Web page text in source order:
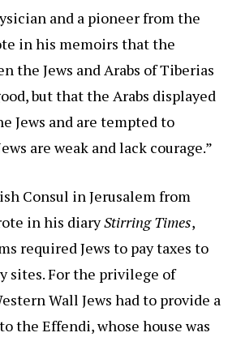
and a pioneer from the
in his memoirs that the
the Jews and Arabs of Tiberias
but that the Arabs displayed
Jews and are tempted to
are weak and lack courage.”
Consul in Jerusalem from
in his diaryStirring Times,
required Jews to pay taxes to
sites. For the privilege of
Wall Jews had to provide a
the Effendi, whose house was